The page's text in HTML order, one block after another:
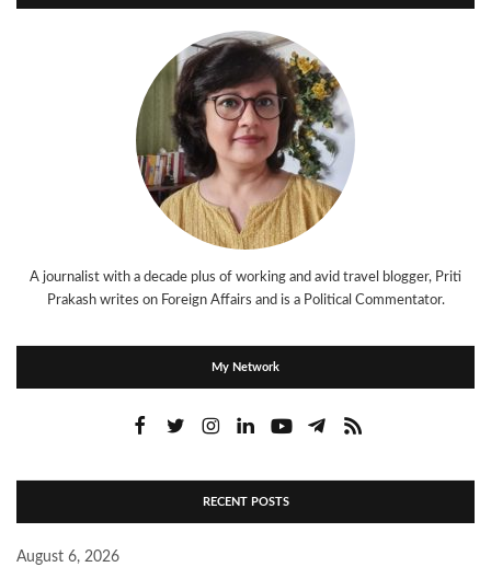
A journalist with a decade plus of working and avid travel blogger, Priti
Prakash writes on Foreign Affairs and is a Political Commentator.
My Network
RECENT POSTS
August 6, 2026